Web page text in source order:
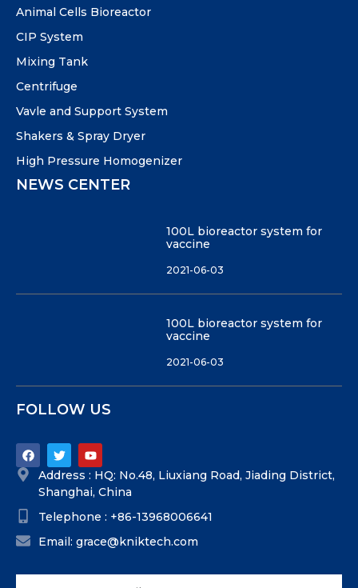
Animal Cells Bioreactor
CIP System
Mixing Tank
Centrifuge
Vavle and Support System
Shakers & Spray Dryer
High Pressure Homogenizer
NEWS CENTER
100L bioreactor system for
vaccine
2021-06-03
100L bioreactor system for
vaccine
2021-06-03
FOLLOW US
Address : HQ: No.48, Liuxiang Road, Jiading District,
Shanghai, China
Telephone : +86-13968006641
Email: grace@kniktech.com